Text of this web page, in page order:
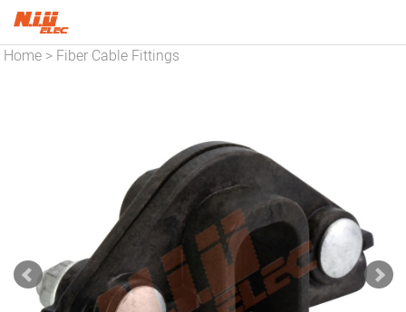
Home > Fiber Cable Fittings